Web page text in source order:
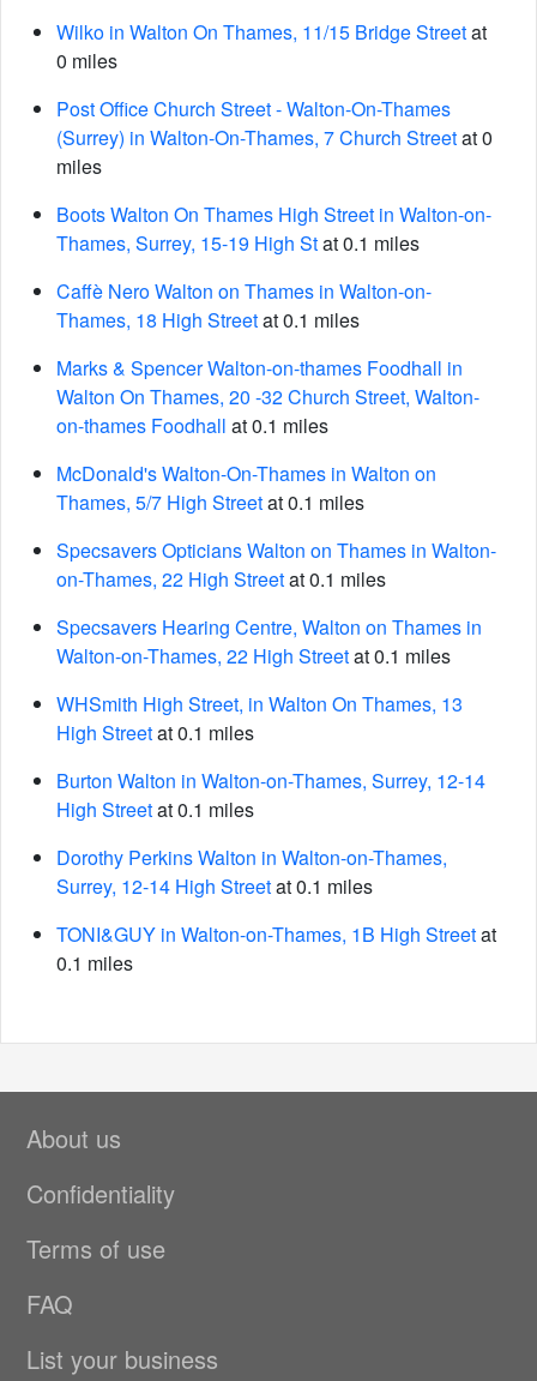
Wilko in Walton On Thames, 11/15 Bridge Streetat
0 miles
Post Office Church Street - Walton-On-Thames
(Surrey) in Walton-On-Thames, 7 Church Streetat 0
miles
Boots Walton On Thames High Street in Walton-on-
Thames, Surrey, 15-19 High Stat 0.1 miles
Caffè Nero Walton on Thames in Walton-on-
Thames, 18 High Streetat 0.1 miles
Marks & Spencer Walton-on-thames Foodhall in
Walton On Thames, 20 -32 Church Street, Walton-
on-thames Foodhall at 0.1 miles
McDonald's Walton-On-Thames in Walton on
Thames, 5/7 High Streetat 0.1 miles
Specsavers Opticians Walton on Thames in Walton-
on-Thames, 22 High Streetat 0.1 miles
Specsavers Hearing Centre, Walton on Thames in
Walton-on-Thames, 22 High Streetat 0.1 miles
WHSmith High Street, in Walton On Thames, 13
High Streetat 0.1 miles
Burton Walton in Walton-on-Thames, Surrey, 12-14
High Streetat 0.1 miles
Dorothy Perkins Walton in Walton-on-Thames,
Surrey, 12-14 High Streetat 0.1 miles
TONI&GUY in Walton-on-Thames, 1B High Streetat
0.1 miles
About us
Confidentiality
Terms of use
FAQ
List your business